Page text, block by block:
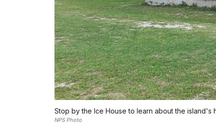
Stop by the Ice House to learn about the island's
NPS Photo